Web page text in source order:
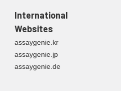
International
Websites
assaygenie.kr
assaygenie.jp
assaygenie.de